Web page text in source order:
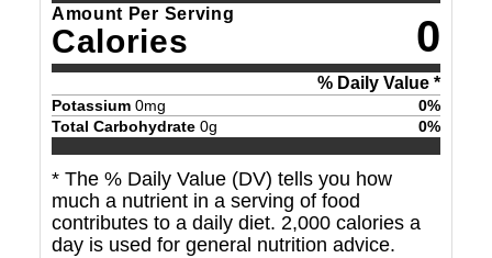
Amount Per Serving
Calories 0
% Daily Value *
Potassium 0mg 0%
Total Carbohydrate 0g 0%
* The % Daily Value (DV) tells you how
much a nutrient in a serving of food
contributes to a daily diet. 2,000 calories a
day is used for general nutrition advice.